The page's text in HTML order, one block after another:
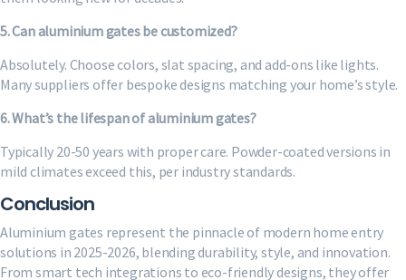
5. Can aluminium gates be customized?
Absolutely. Choose colors, slat spacing, and add-ons like lights.
Many suppliers offer bespoke designs matching your home’s style.
6. What’s the lifespan of aluminium gates?
Typically 20-50 years with proper care. Powder-coated versions in
mild climates exceed this, per industry standards.
Conclusion
Aluminium gates represent the pinnacle of modern home entry
solutions in 2025-2026, blending durability, style, and innovation.
From smart tech integrations to eco-friendly designs, they offer